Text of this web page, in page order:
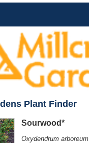
Plant Finder
Sourwood*
Oxydendrum arboreum